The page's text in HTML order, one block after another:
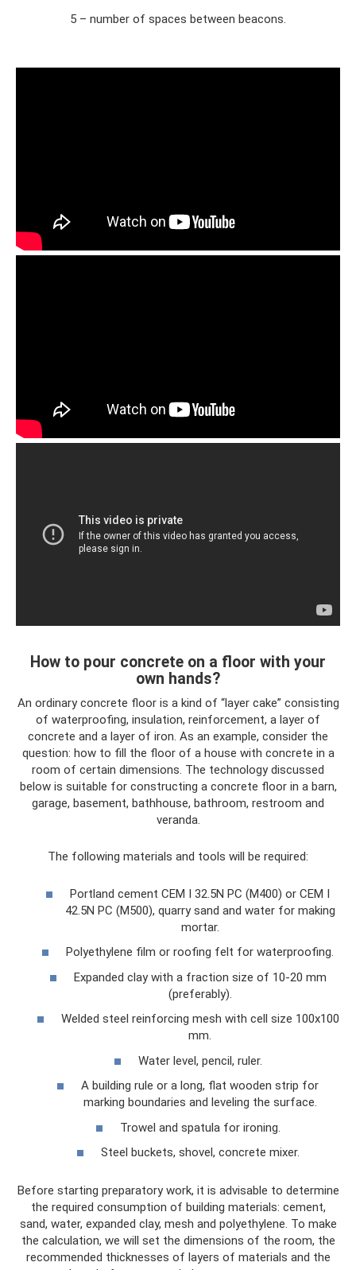
5 – number of spaces between beacons.
How to pour concrete on a floor with your
own hands?
An ordinary concrete floor is a kind of “layer cake” consisting
of waterproofing, insulation, reinforcement, a layer of
concrete and a layer of iron. As an example, consider the
question: how to fill the floor of a house with concrete in a
room of certain dimensions. The technology discussed
below is suitable for constructing a concrete floor in a barn,
garage, basement, bathhouse, bathroom, restroom and
veranda.
The following materials and tools will be required:
Portland cement CEM I 32.5N PC (M400) or CEM I
42.5N PC (M500), quarry sand and water for making
mortar.
Polyethylene film or roofing felt for waterproofing.
Expanded clay with a fraction size of 10-20 mm
(preferably).
Welded steel reinforcing mesh with cell size 100x100
mm.
Water level, pencil, ruler.
A building rule or a long, flat wooden strip for
marking boundaries and leveling the surface.
Trowel and spatula for ironing.
Steel buckets, shovel, concrete mixer.
Before starting preparatory work, it is advisable to determine
the required consumption of building materials: cement,
sand, water, expanded clay, mesh and polyethylene. To make
the calculation, we will set the dimensions of the room, the
recommended thicknesses of layers of materials and the